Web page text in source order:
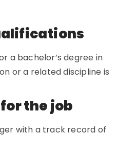
a bachelor’s degree in
or a related discipline is
the job
with a track record of